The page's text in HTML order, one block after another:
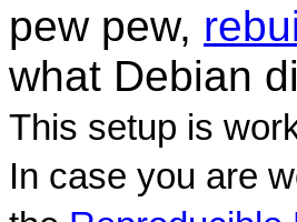
pew pew,
what Debian
This setup is
In case you are